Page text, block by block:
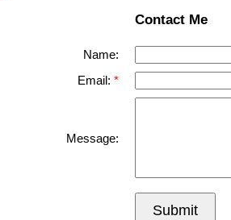
Contact Me
Name:
Email:
Message:
Submit